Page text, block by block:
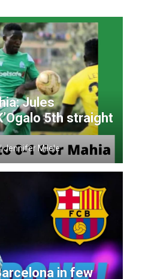
Jules
5th straight
Jennifer Milele
in few